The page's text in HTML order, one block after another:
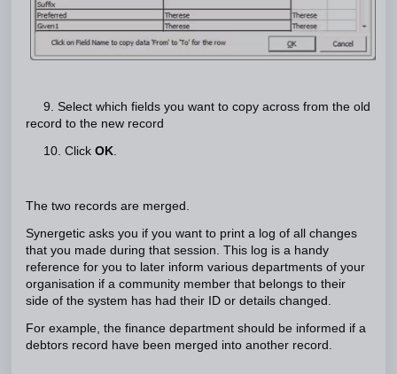
9. Select which fields you want to copy across from the old
record to the new record
10. Click OK
The two records are merged.
Synergetic asks you if you want to print a log of all changes
that you made during that session. This log is a handy
reference for you to later inform various departments of your
organisation if a community member that belongs to their
side of the system has had their ID or details changed.
For example, the finance department should be informed if a
debtors record have been merged into another record.